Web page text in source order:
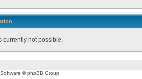
currently not possible.
© phpBB Group